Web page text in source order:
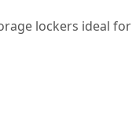
lockers ideal for